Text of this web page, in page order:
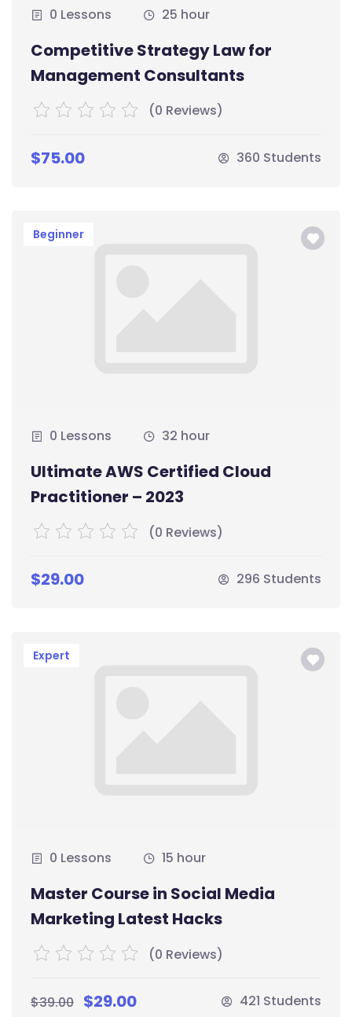
0 Lessons 25 hour
Competitive Strategy Law for
Management Consultants
(0 Reviews)
$75.00 360 Students
Beginner
0 Lessons 32 hour
Ultimate AWS Certified Cloud
Practitioner – 2023
(0 Reviews)
$29.00 296 Students
Expert
0 Lessons 15 hour
Master Course in Social Media
Marketing Latest Hacks
(0 Reviews)
$39.00 $29.00 421 Students